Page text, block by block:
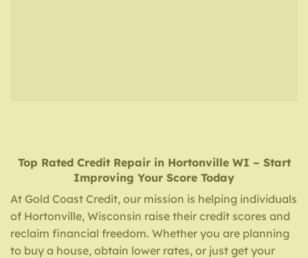
Top Rated Credit Repair in Hortonville WI – Start
Improving Your Score Today
At Gold Coast Credit, our mission is helping individuals
of Hortonville, Wisconsin raise their credit scores and
reclaim financial freedom. Whether you are planning
to buy a house, obtain lower rates, or just get your